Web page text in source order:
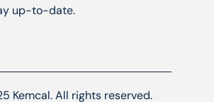
up-to-date.
Kemcal. All rights reserved.